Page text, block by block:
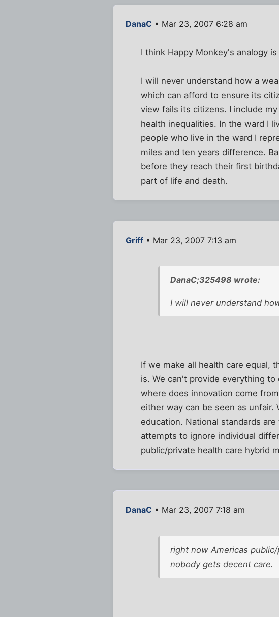
DanaC • Mar 23, 2007 6:28 am
I think Happy Monkey's analogy
I will never understand how a
which can afford to ensure its
view fails its citizens. I include
health inequalities. In the ward I
people who live in the ward I
miles and ten years difference.
before they reach their first
part of life and death.
Griff • Mar 23, 2007 7:13 am
DanaC;325498 wrote:
I will never understand
If we make all health care equal,
is. We can't provide everything
where does innovation come
either way can be seen as
education. National standards
attempts to ignore individual
public/private health care hybrid
DanaC • Mar 23, 2007 7:18 am
right now Americas
nobody gets decent care.